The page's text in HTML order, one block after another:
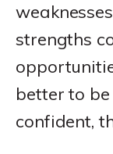
strengths
better to
confident,